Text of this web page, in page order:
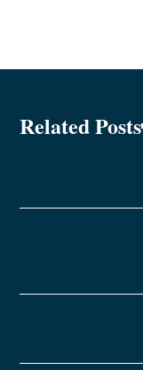
Related Posts